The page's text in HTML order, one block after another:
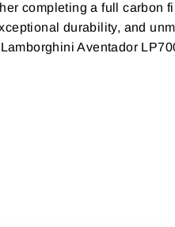
completing a full carbon
durability, and
Aventador